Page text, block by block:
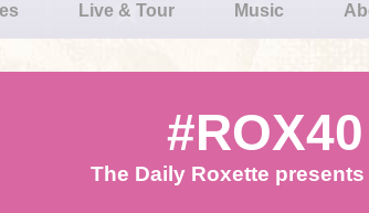
Live & Tour Music
#ROX40
The Daily Roxette presents